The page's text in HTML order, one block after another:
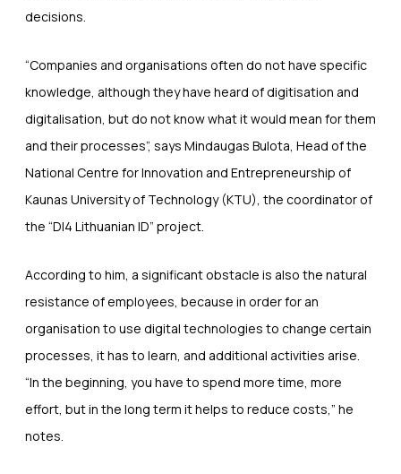
decisions.
“Companies and organisations often do not have specific
knowledge, although they have heard of digitisation and
digitalisation, but do not know what it would mean for them
and their processes”, says Mindaugas Bulota, Head of the
National Centre for Innovation and Entrepreneurship of
Kaunas University of Technology (KTU), the coordinator of
the “DI4 Lithuanian ID” project.
According to him, a significant obstacle is also the natural
resistance of employees, because in order for an
organisation to use digital technologies to change certain
processes, it has to learn, and additional activities arise.
“In the beginning, you have to spend more time, more
effort, but in the long term it helps to reduce costs,” he
notes.